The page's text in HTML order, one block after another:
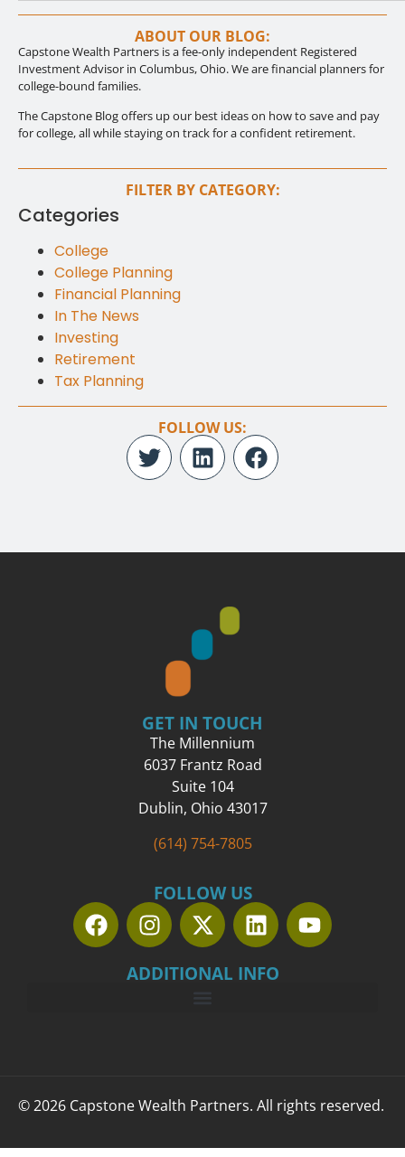
ABOUT OUR BLOG:
Capstone Wealth Partners is a fee-only independent Registered
Investment Advisor in Columbus, Ohio. We are financial planners for
college-bound families.
The Capstone Blog offers up our best ideas on how to save and pay
for college, all while staying on track for a confident retirement.
FILTER BY CATEGORY:
Categories
College
College Planning
Financial Planning
In The News
Investing
Retirement
Tax Planning
FOLLOW US:
GET IN TOUCH
The Millennium
6037 Frantz Road
Suite 104
Dublin, Ohio 43017
(614) 754-7805
FOLLOW US
ADDITIONAL INFO
© 2026 Capstone Wealth Partners. All rights reserved.